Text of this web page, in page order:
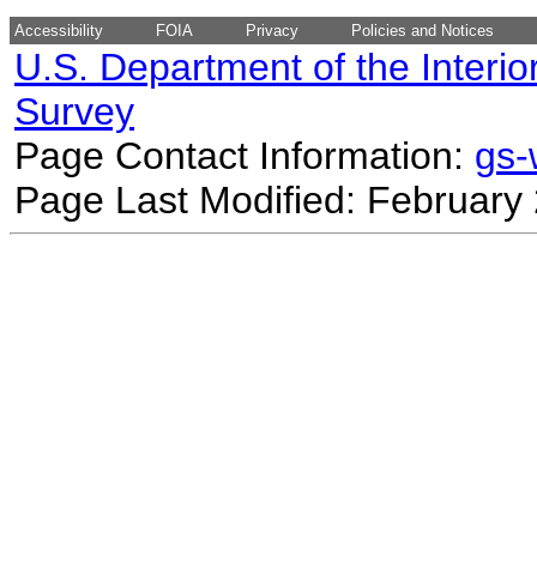
Accessibility FOIA Privacy Policies and Notices
U.S. Department of the
Survey
Page Contact Information:
Page Last Modified: